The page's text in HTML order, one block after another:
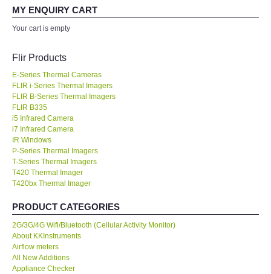
MADGETECH-USA
KESTREL-USA
GARRETT-USA
TESTO-Germany
TES-Taiwan
LUTRON-Taiwan
DAVIS-USA
MY ENQUIRY CART
Your cart is empty
Flir Products
E-Series Thermal Cameras
FLIR i-Series Thermal Imagers
FLIR B-Series Thermal Imagers
FLIR B335
i5 Infrared Camera
i7 Infrared Camera
IR Windows
P-Series Thermal Imagers
T-Series Thermal Imagers
T420 Thermal Imager
T420bx Thermal Imager
PRODUCT CATEGORIES
2G/3G/4G Wifi/Bluetooth (Cellular Activity Monitor)
About KKInstruments
Airflow meters
All New Additions
Appliance Checker